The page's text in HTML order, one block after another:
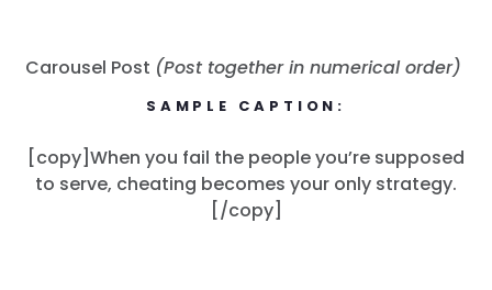
Home
Shop
Carousel Post (Post together in numerical order)
SAMPLE CAPTION:
[copy]When you fail the people you’re supposed
to serve, cheating becomes your only strategy.
[/copy]